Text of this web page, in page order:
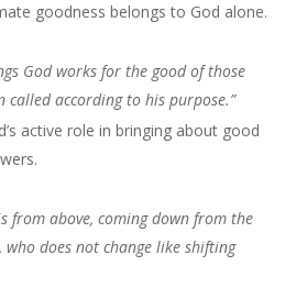
goodness belongs to God alone.
God works for the good of those
called according to his purpose.”
active role in bringing about good
from above, coming down from the
does not change like shifting